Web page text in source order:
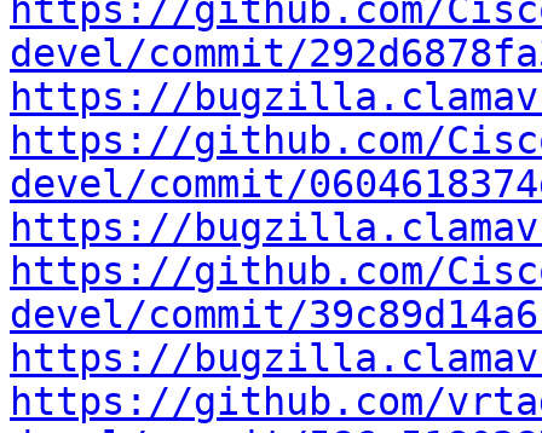
https://github.com/
devel/commit/
https://
https://github.com/
devel/commit/
https://
https://github.com/
devel/commit/
https://
https://github.com/